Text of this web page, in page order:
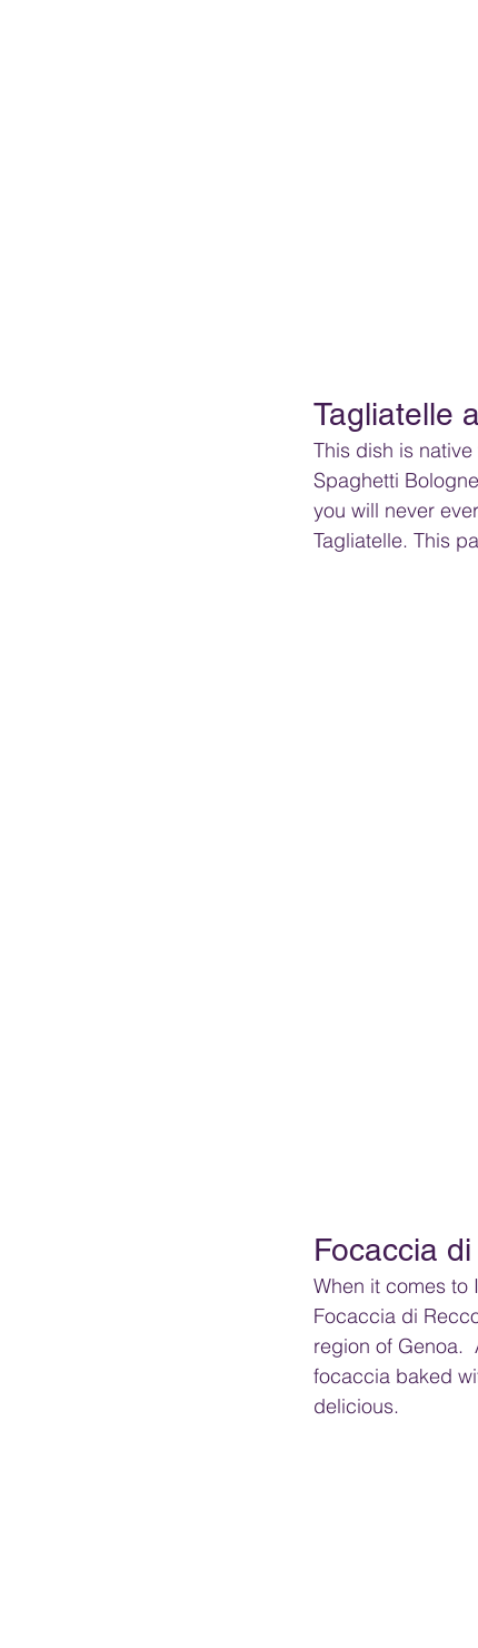
Tagliatelle
This dish is
Spaghetti
you will never
Tagliatelle. This
Focaccia
When it comes to
Focaccia di
region of Genoa.
focaccia baked
delicious.